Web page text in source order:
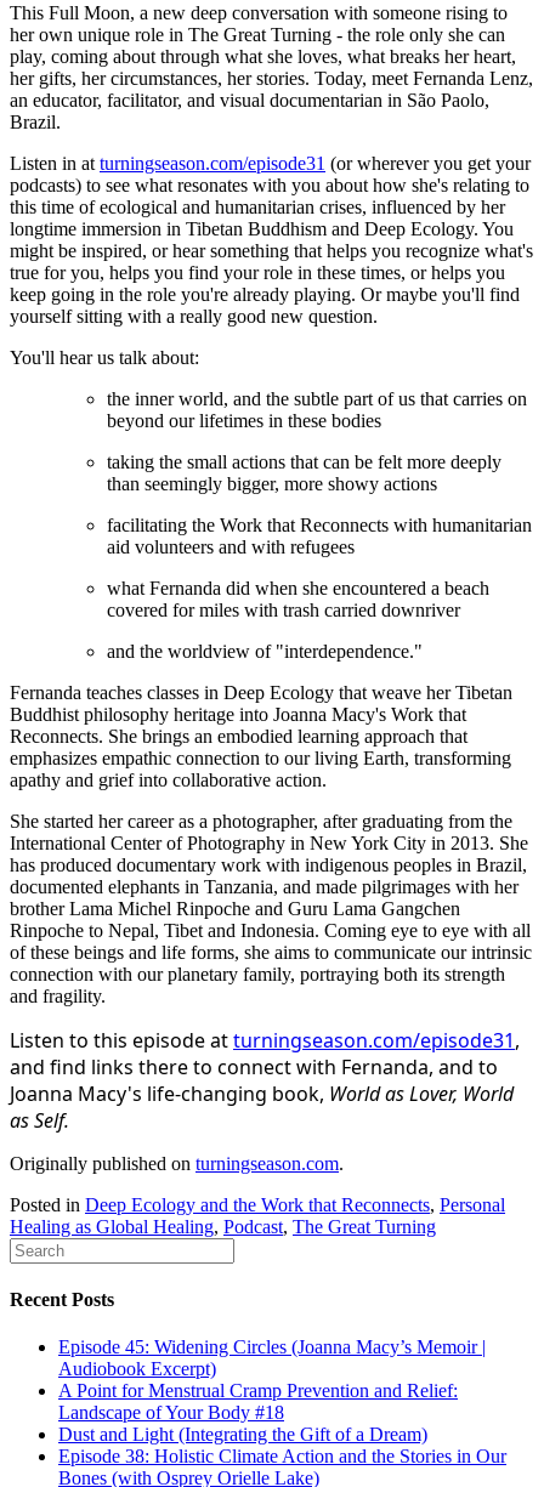
This Full Moon, a new deep conversation with someone rising to
her own unique role in The Great Turning - the role only she can
play, coming about through what she loves, what breaks her heart,
her gifts, her circumstances, her stories. Today, meet Fernanda Lenz,
an educator, facilitator, and visual documentarian in São Paolo,
Brazil.
Listen in at turningseason.com/episode31 (or wherever you get your
podcasts) to see what resonates with you about how she's relating to
this time of ecological and humanitarian crises, influenced by her
longtime immersion in Tibetan Buddhism and Deep Ecology. You
might be inspired, or hear something that helps you recognize what's
true for you, helps you find your role in these times, or helps you
keep going in the role you're already playing. Or maybe you'll find
yourself sitting with a really good new question.
You'll hear us talk about:
the inner world, and the subtle part of us that carries on
beyond our lifetimes in these bodies
taking the small actions that can be felt more deeply
than seemingly bigger, more showy actions
facilitating the Work that Reconnects with humanitarian
aid volunteers and with refugees
what Fernanda did when she encountered a beach
covered for miles with trash carried downriver
and the worldview of "interdependence."
Fernanda teaches classes in Deep Ecology that weave her Tibetan
Buddhist philosophy heritage into Joanna Macy's Work that
Reconnects. She brings an embodied learning approach that
emphasizes empathic connection to our living Earth, transforming
apathy and grief into collaborative action.
She started her career as a photographer, after graduating from the
International Center of Photography in New York City in 2013. She
has produced documentary work with indigenous peoples in Brazil,
documented elephants in Tanzania, and made pilgrimages with her
brother Lama Michel Rinpoche and Guru Lama Gangchen
Rinpoche to Nepal, Tibet and Indonesia. Coming eye to eye with all
of these beings and life forms, she aims to communicate our intrinsic
connection with our planetary family, portraying both its strength
and fragility.
Listen to this episode atturningseason.com/episode31,
and find links there to connect with Fernanda, and to
Joanna Macy's life-changing book, World as Lover, World
as Self.
Originally published on turningseason.com.
Posted in Deep Ecology and the Work that Reconnects, Personal
Healing as Global Healing, Podcast, The Great Turning
Recent Posts
Episode 45: Widening Circles (Joanna Macy’s Memoir |
Audiobook Excerpt)
A Point for Menstrual Cramp Prevention and Relief:
Landscape of Your Body #18
Dust and Light (Integrating the Gift of a Dream)
Episode 38: Holistic Climate Action and the Stories in Our
Bones (with Osprey Orielle Lake)